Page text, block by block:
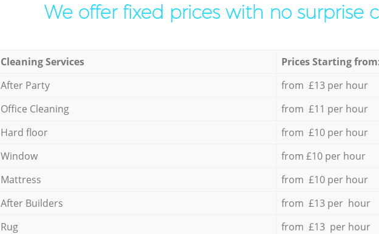
We offer fixed prices with no surprise
Cleaning Services
Prices Starting
After Party
from £13 per hour
Office Cleaning
from £11 per hour
Hard floor
from £10 per hour
Window
from £10 per hour
Mattress
from £10 per hour
After Builders
from £13 per hour
Rug
from £13 per hour